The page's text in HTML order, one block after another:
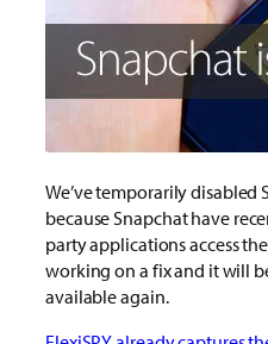
We’ve temporarily disabled
because Snapchat have
party applications access
working on a fix and it will
available again.